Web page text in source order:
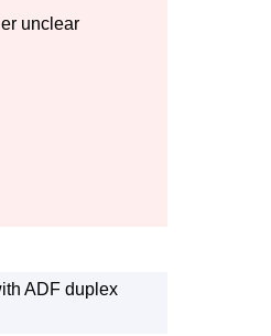
unclear
ADFduplex